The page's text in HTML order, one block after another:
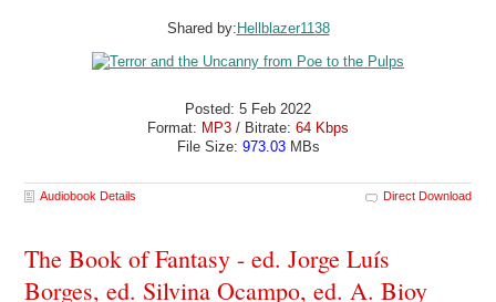
Shared by: Hellblazer1138
Posted: 5 Feb 2022
Format: MP3 / Bitrate: 64 Kbps
File Size: 973.03MBs
Audiobook Details Direct Download
The Book of Fantasy - ed. Jorge Luís
Borges, ed. Silvina Ocampo, ed. A. Bioy